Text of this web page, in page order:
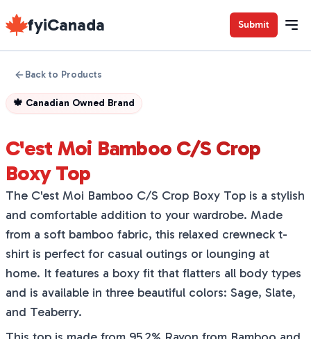
fyiCanada Submit
Back to Products
🍁 Canadian Owned Brand
C'est Moi Bamboo C/S Crop
Boxy Top
The C'est Moi Bamboo C/S Crop Boxy Top is a stylish
and comfortable addition to your wardrobe. Made
from a soft bamboo fabric, this relaxed crewneck t-
shirt is perfect for casual outings or lounging at
home. It features a boxy fit that flatters all body types
and is available in three beautiful colors: Sage, Slate,
and Teaberry.